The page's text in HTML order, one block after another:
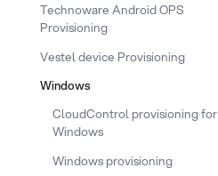
Technoware Android OPS
Provisioning
Vestel device Provisioning
Windows
CloudControl provisioning for
Windows
Windows provisioning